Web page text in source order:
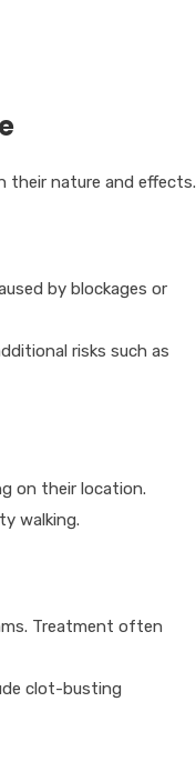
their nature and effects.
by blockages or
risks such as
on their location.
walking.
Treatment often
clot-busting